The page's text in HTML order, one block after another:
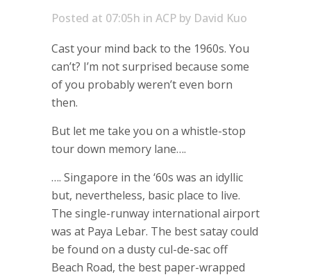
Posted at 07:05h in ACP by David Kuo
Cast your mind back to the 1960s. You
can’t? I’m not surprised because some
of you probably weren’t even born
then.
But let me take you on a whistle-stop
tour down memory lane….
…. Singapore in the ‘60s was an idyllic
but, nevertheless, basic place to live.
The single-runway international airport
was at Paya Lebar. The best satay could
be found on a dusty cul-de-sac off
Beach Road, the best paper-wrapped